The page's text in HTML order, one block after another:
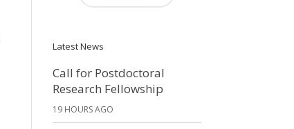
Latest News
Call for Postdoctoral
Research Fellowship
19 HOURS AGO